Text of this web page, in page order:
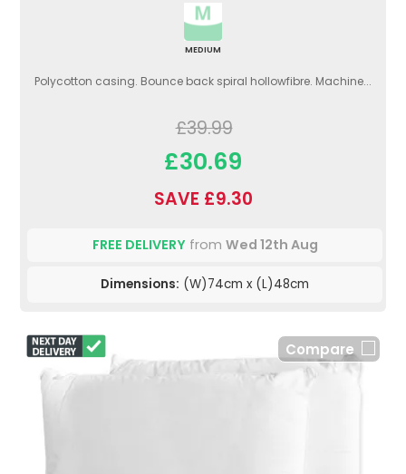
MEDIUM
Polycotton casing. Bounce back spiral hollowfibre. Machine...
£39.99
£30.69
SAVE £9.30
FREE DELIVERYfrom Wed 12th Aug
Dimensions: (W)74cm x (L)48cm
Compare